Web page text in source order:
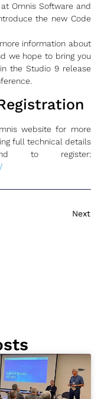
Omnis Software and
the new Code
information about
we hope to bring you
the Studio 9 release
website for more
full technical details
to register:
Next